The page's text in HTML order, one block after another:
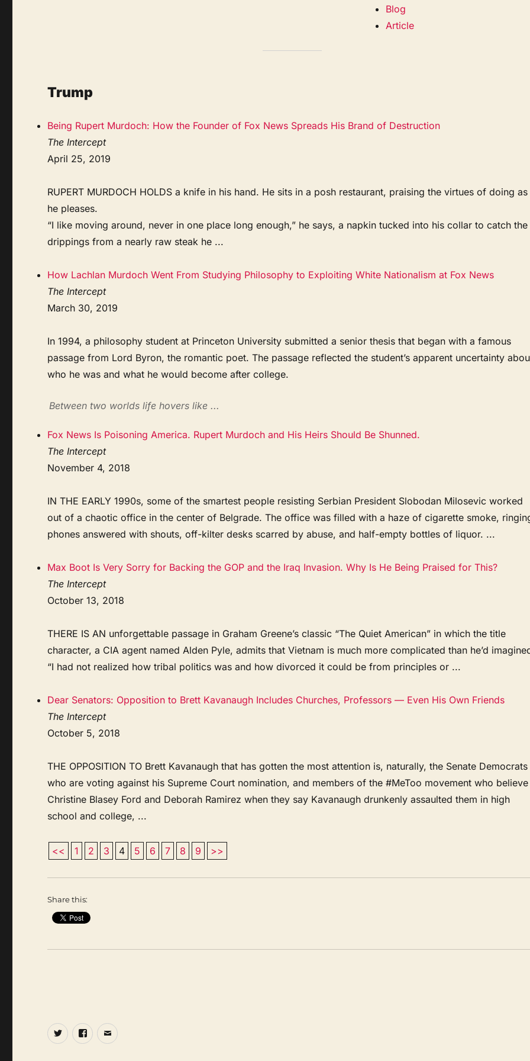
Blog
Article
Trump
Being Rupert Murdoch: How the Founder of Fox News Spreads His Brand of Destruction
The Intercept
April 25, 2019
RUPERT MURDOCH HOLDS a knife in his hand. He sits in a posh restaurant, praising the virtues of doing as
he pleases.
“I like moving around, never in one place long enough,” he says, a napkin tucked into his collar to catch the
drippings from a nearly raw steak he ...
How Lachlan Murdoch Went From Studying Philosophy to Exploiting White Nationalism at Fox News
The Intercept
March 30, 2019
In 1994, a philosophy student at Princeton University submitted a senior thesis that began with a famous
passage from Lord Byron, the romantic poet. The passage reflected the student’s apparent uncertainty
who he was and what he would become after college.
Between two worlds life hovers like ...
Fox News Is Poisoning America. Rupert Murdoch and His Heirs Should Be Shunned.
The Intercept
November 4, 2018
IN THE EARLY 1990s, some of the smartest people resisting Serbian President Slobodan Milosevic worked
out of a chaotic office in the center of Belgrade. The office was filled with a haze of cigarette smoke,
phones answered with shouts, off-kilter desks scarred by abuse, and half-empty bottles of liquor. ...
Max Boot Is Very Sorry for Backing the GOP and the Iraq Invasion. Why Is He Being Praised for This?
The Intercept
October 13, 2018
THERE IS AN unforgettable passage in Graham Greene’s classic “The Quiet American” in which the title
character, a CIA agent named Alden Pyle, admits that Vietnam is much more complicated than he’d
“I had not realized how tribal politics was and how divorced it could be from principles or ...
Dear Senators: Opposition to Brett Kavanaugh Includes Churches, Professors — Even His Own Friends
The Intercept
October 5, 2018
THE OPPOSITION TO Brett Kavanaugh that has gotten the most attention is, naturally, the Senate Democrats
who are voting against his Supreme Court nomination, and members of the #MeToo movement who believe
Christine Blasey Ford and Deborah Ramirez when they say Kavanaugh drunkenly assaulted them in high
school and college, ...
<< 1 2 3 4 5 6 7 8 9 >>
Share this:
TwitterFacebook
Email